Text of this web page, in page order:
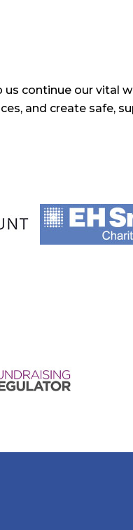
continue our vital
and create safe,